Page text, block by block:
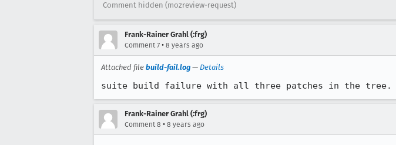
Comment hidden (mozreview-request)
Frank-Rainer Grahl (:frg)
Comment 7 • 8 years ago
Attached file build-fail.log — Details
suite build failure with all three patches in the tree.
Frank-Rainer Grahl (:frg)
Comment 8 • 8 years ago